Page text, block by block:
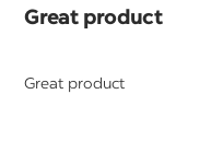
Great product
Great product